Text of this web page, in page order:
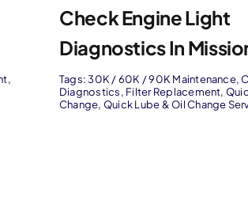
,
Check Engine Light
Diagnostics In
Tags:30K / 60K / 90K Maintenance,
Diagnostics, Filter Replacement,
Change, Quick Lube & Oil Change